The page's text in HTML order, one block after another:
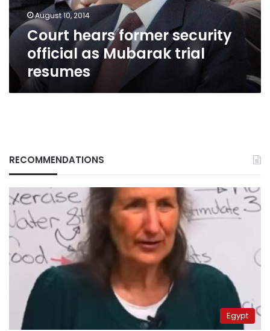
trial
resumesAugust 10, 2014
Court hears former security
official as Mubarak trial
resumes
RECOMMENDATIONS
Egypt